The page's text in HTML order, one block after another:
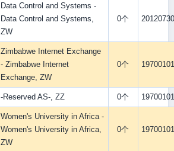
Data Control and Systems -
Data Control and Systems,
ZW
0个 20120730
Zimbabwe Internet Exchange
- Zimbabwe Internet
Exchange, ZW
0个 19700101
-Reserved AS-, ZZ 0个 19700101
Women's University in Africa -
Women's University in Africa,
ZW
0个 19700101